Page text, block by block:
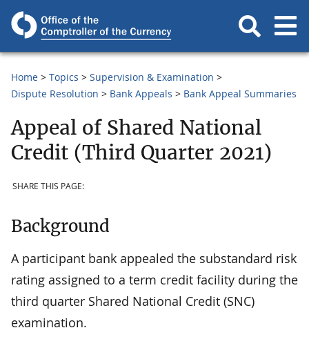
Home Topics
Supervision & Examination
Dispute Resolution
Bank Appeals Bank Appeal Summaries
Appeal of Shared National
Credit (Third Quarter 2021)
SHARE THIS PAGE:
Background
A participant bank appealed the substandard risk
rating assigned to a term credit facility during the
third quarter Shared National Credit (SNC)
examination.